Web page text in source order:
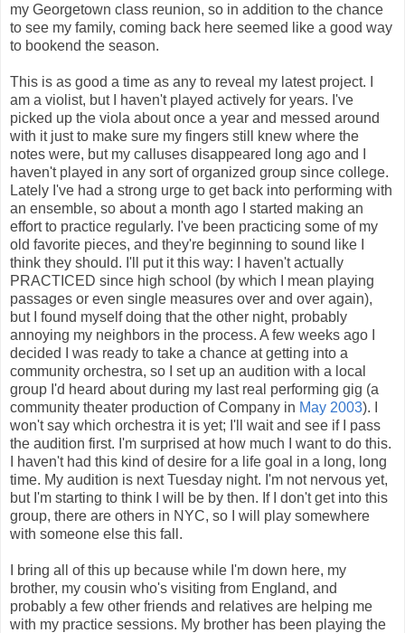
my Georgetown class reunion, so in addition to the chance
to see my family, coming back here seemed like a good way
to bookend the season.
This is as good a time as any to reveal my latest project. I
am a violist, but I haven't played actively for years. I've
picked up the viola about once a year and messed around
with it just to make sure my fingers still knew where the
notes were, but my calluses disappeared long ago and I
haven't played in any sort of organized group since college.
Lately I've had a strong urge to get back into performing with
an ensemble, so about a month ago I started making an
effort to practice regularly. I've been practicing some of my
old favorite pieces, and they're beginning to sound like I
think they should. I'll put it this way: I haven't actually
PRACTICED since high school (by which I mean playing
passages or even single measures over and over again),
but I found myself doing that the other night, probably
annoying my neighbors in the process. A few weeks ago I
decided I was ready to take a chance at getting into a
community orchestra, so I set up an audition with a local
group I'd heard about during my last real performing gig (a
community theater production of Company in May 2003). I
won't say which orchestra it is yet; I'll wait and see if I pass
the audition first. I'm surprised at how much I want to do this.
I haven't had this kind of desire for a life goal in a long, long
time. My audition is next Tuesday night. I'm not nervous yet,
but I'm starting to think I will be by then. If I don't get into this
group, there are others in NYC, so I will play somewhere
with someone else this fall.
I bring all of this up because while I'm down here, my
brother, my cousin who's visiting from England, and
probably a few other friends and relatives are helping me
with my practice sessions. My brother has been playing the